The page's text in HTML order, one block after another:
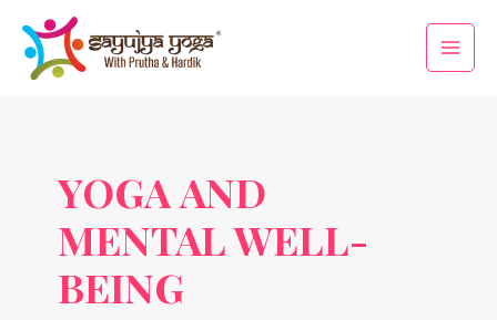
content
Main
Menu
YOGA AND
MENTAL WELL-
BEING